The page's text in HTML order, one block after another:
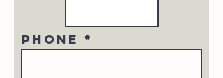
Phone